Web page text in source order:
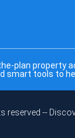
plan property
smart tools to
reserved --